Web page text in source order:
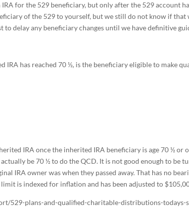
for the 529 beneficiary, but only after the 529 account
of the 529 to yourself, but we still do not know if
to delay any beneficiary changes until we have definitive
IRA has reached 70 ½, is the beneficiary eligible to make
IRA once the inherited IRA beneficiary is age 70 ½ or
be 70 ½ to do the QCD. It is not good enough to be
IRA owner was when they passed away. That has no
is indexed for inflation and has been adjusted to
529-plans-and-qualified-charitable-distributions-